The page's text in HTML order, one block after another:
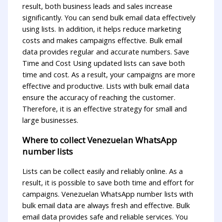
result, both business leads and sales increase
significantly. You can send bulk email data effectively
using lists. In addition, it helps reduce marketing
costs and makes campaigns effective. Bulk email
data provides regular and accurate numbers. Save
Time and Cost Using updated lists can save both
time and cost. As a result, your campaigns are more
effective and productive. Lists with bulk email data
ensure the accuracy of reaching the customer.
Therefore, it is an effective strategy for small and
large businesses.
Where to collect Venezuelan WhatsApp
number lists
Lists can be collect easily and reliably online. As a
result, it is possible to save both time and effort for
campaigns. Venezuelan WhatsApp number lists with
bulk email data are always fresh and effective. Bulk
email data provides safe and reliable services. You